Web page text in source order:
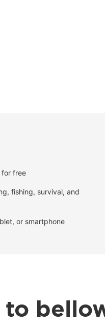
for free
fishing, survival, and
or smartphone
to